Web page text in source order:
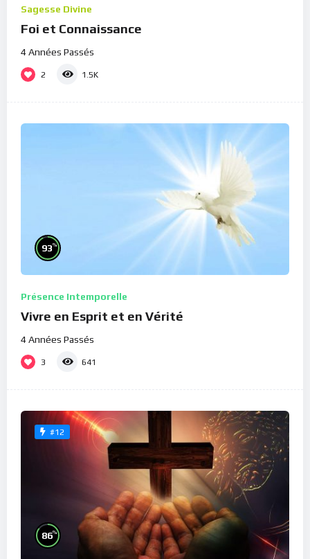
Sagesse Divine
Foi et Connaissance
4 Années Passés
2 1.5K
93%
Présence Intemporelle
Vivre en Esprit et en Vérité
4 Années Passés
3 641
#12
86%